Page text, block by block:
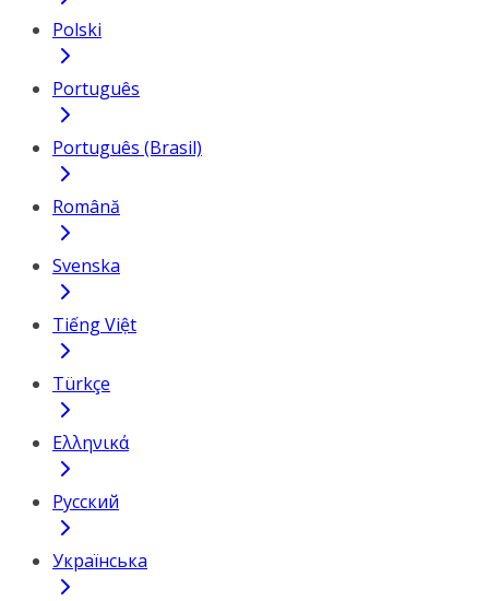
Polski
Português
Português (Brasil)
Română
Svenska
Tiếng Việt
Türkçe
Ελληνικά
Русский
Українська